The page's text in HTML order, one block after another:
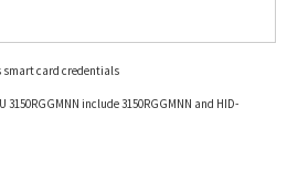
include 3150RGGMNN and HID-